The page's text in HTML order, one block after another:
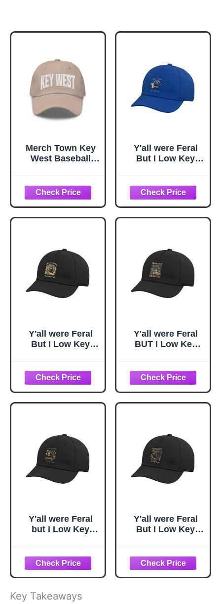
Merch Town Key
West Baseball
Embroidered
Souvenir Stone
Y'all were Feral
But I Low Key
Baseball Hat,
Royal Blue
Y'all were Feral
But I Low Key
Baseball Hat,
Black
Y'all were Feral
BUT I Low Key
Baseball Hat,
Black
Y'all were Feral
but i Low Key
Baseball Hat,
Black
Y'all were Feral
But I Low Key
Baseball Hat,
Black
Key Takeaways